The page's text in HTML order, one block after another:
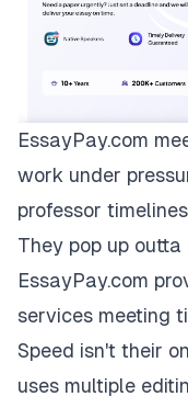
EssayPay.com
work under
professor
They pop up outta
EssayPay.com
services meeting
Speed isn't their
uses multiple